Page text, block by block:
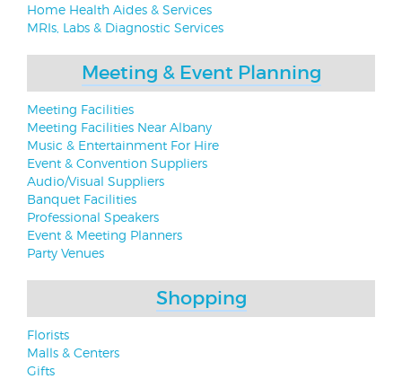
Home Health Aides & Services
MRIs, Labs & Diagnostic Services
Meeting & Event Planning
Meeting Facilities
Meeting Facilities Near Albany
Music & Entertainment For Hire
Event & Convention Suppliers
Audio/Visual Suppliers
Banquet Facilities
Professional Speakers
Event & Meeting Planners
Party Venues
Shopping
Florists
Malls & Centers
Gifts